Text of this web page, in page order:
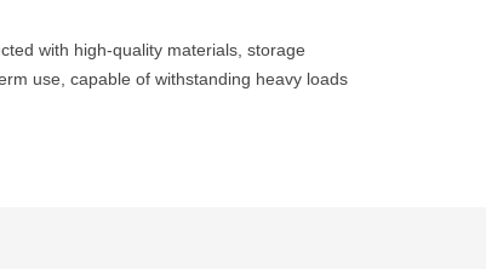
with high-quality materials, storage
use, capable of withstanding heavy loads